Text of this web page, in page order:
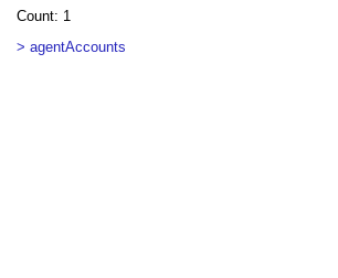
Count: 1
> agentAccounts